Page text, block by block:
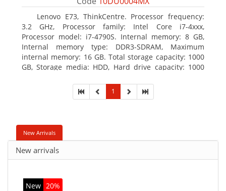
Lenovo E73, ThinkCentre. Processor frequency:
3.2 GHz, Processor family: Intel Core i7-4xxx,
Processor model: i7-4790S. Internal memory: 8 GB,
Internal memory type: DDR3-SDRAM, Maximum
internal memory: 16 GB. Total storage capacity: 1000
GB, Storage media: HDD, Hard drive capacity: 1000
adapter model: Intel HD Graphics 4600
1
New Arrivals
New arrivals
New 20%